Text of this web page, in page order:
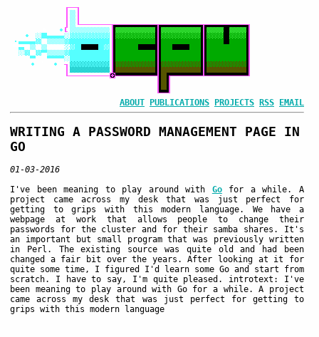
ABOUT PUBLICATIONS PROJECTS RSS EMAIL
WRITING A PASSWORD MANAGEMENT PAGE IN
GO
01-03-2016
I've been meaning to play around with Gofor a while. A
project came across my desk that was just perfect for
getting to grips with this modern language. We have a
webpage at work that allows people to change their
passwords for the cluster and for their samba shares. It's
an important but small program that was previously written
in Perl. The existing source was quite old and had been
changed a fair bit over the years. After looking at it for
quite some time, I figured I'd learn some Go and start from
scratch. I have to say, I'm quite pleased. introtext: I've
been meaning to play around with Go for a while. A project
came across my desk that was just perfect for getting to
grips with this modern language